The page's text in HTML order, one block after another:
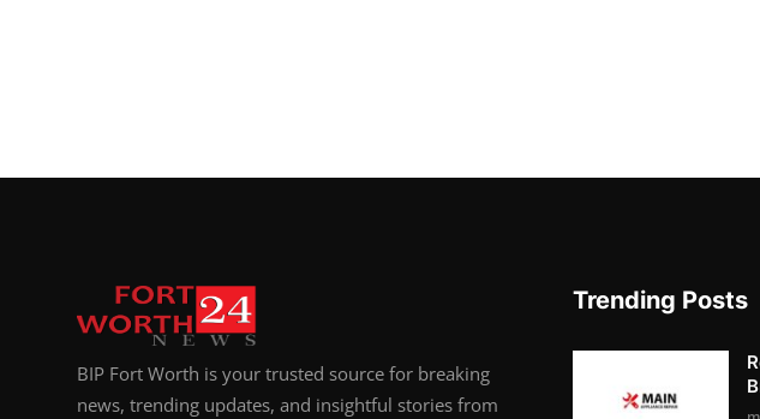
BIP Fort Worth is your trusted source for breaking
news, trending updates, and insightful stories from
Trending Posts